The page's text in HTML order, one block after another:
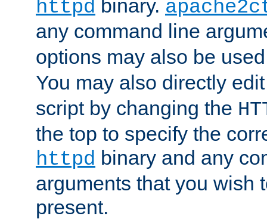
httpd binary.
any command line
options may also be
You may also directly
script by changing the
the top to specify the
httpd binary and any
arguments that you wish
present.